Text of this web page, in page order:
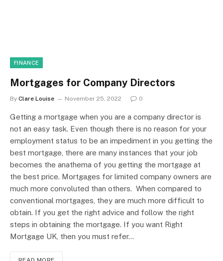
FINANCE
Mortgages for Company Directors
By Clare Louise November 25, 2022 0
Getting a mortgage when you are a company director is
not an easy task. Even though there is no reason for your
employment status to be an impediment in you getting the
best mortgage, there are many instances that your job
becomes the anathema of you getting the mortgage at
the best price. Mortgages for limited company owners are
much more convoluted than others. When compared to
conventional mortgages, they are much more difficult to
obtain. If you get the right advice and follow the right
steps in obtaining the mortgage. If you want Right
Mortgage UK, then you must refer…